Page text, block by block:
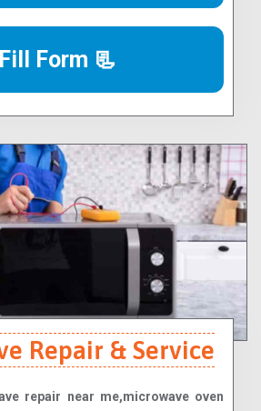
Fill Form 📃
Repair & Service
repair near me,microwave oven